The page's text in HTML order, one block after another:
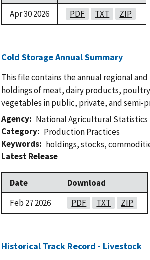
Apr 30 2026
PDF TXT ZIP
Cold Storage Annual Summary
This file contains the annual regional
holdings of meat, dairy products,
vegetables in public, private, and semi-
Agency
National Agricultural Statistics
Category
Production Practices
Keywords
holdings,stocks,
Latest Release
Date
Download
Feb 27 2026
PDF TXT ZIP
Historical Track Record - Livestock